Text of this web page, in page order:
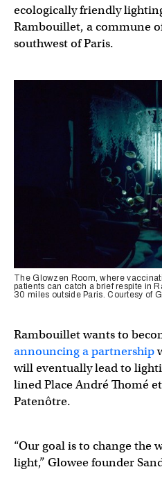
ecologically friendly
Rambouillet, a commune
southwest of Paris.
The Glowzen Room, where
patients can catch a brief respite in
30 miles outside Paris. Courtesy of
Rambouillet wants to
announcing a partnership
will eventually lead to
lined Place André Thomé
Patenôtre.
“Our goal is to change the
light,” Glowee founder